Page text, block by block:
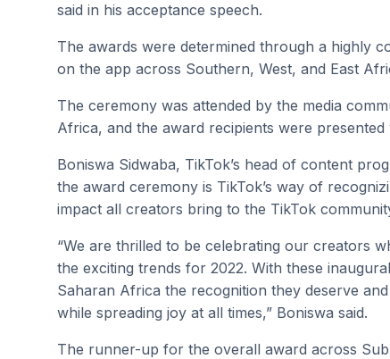
said in his acceptance speech.
The awards were determined through a highly
on the app across Southern, West, and East
The ceremony was attended by the media
Africa, and the award recipients were
Boniswa Sidwaba, TikTok’s head of content
the award ceremony is TikTok’s way of
impact all creators bring to the TikTok
“We are thrilled to be celebrating our creators
the exciting trends for 2022. With these
Saharan Africa the recognition they deserve
while spreading joy at all times,” Boniswa said.
The runner-up for the overall award across